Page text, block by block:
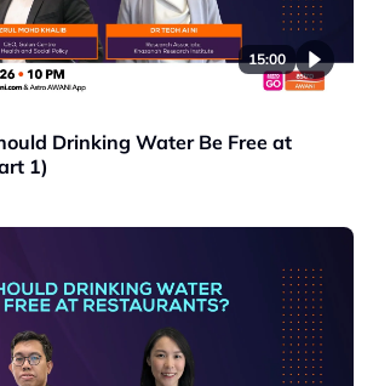
15:00
Drinking Water Be Free at
1)